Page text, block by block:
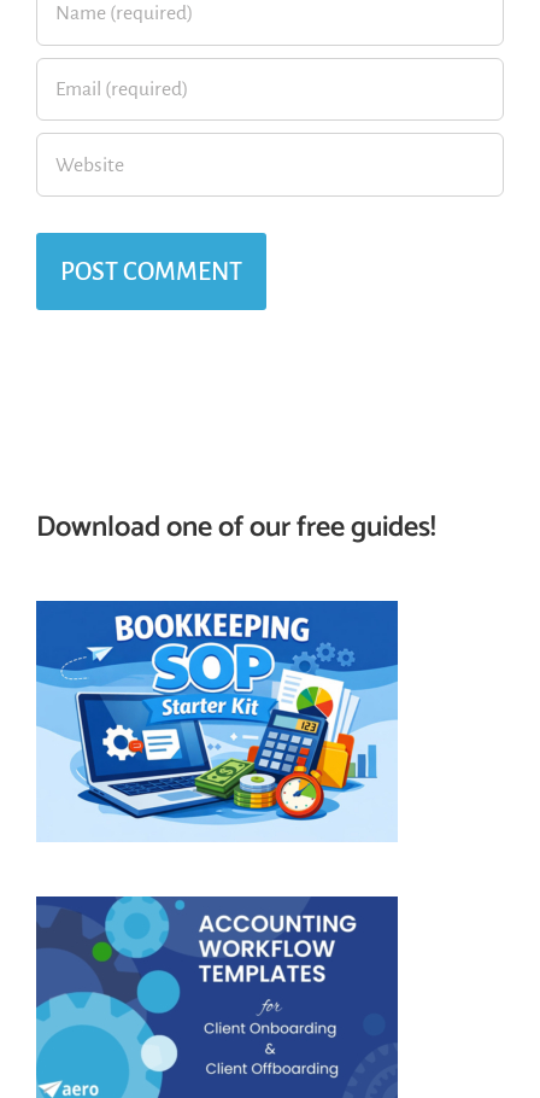
Download one of our free guides!